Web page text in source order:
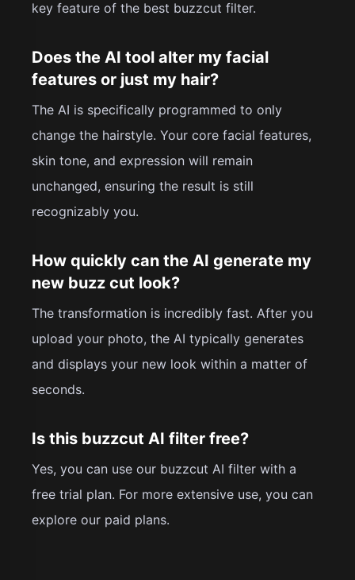
key feature of the best buzzcut filter.
Does the AI tool alter my facial
features or just my hair?
The AI is specifically programmed to only
change the hairstyle. Your core facial features,
skin tone, and expression will remain
unchanged, ensuring the result is still
recognizably you.
How quickly can the AI generate my
new buzz cut look?
The transformation is incredibly fast. After you
upload your photo, the AI typically generates
and displays your new look within a matter of
seconds.
Is this buzzcut AI filter free?
Yes, you can use our buzzcut AI filter with a
free trial plan. For more extensive use, you can
explore our paid plans.